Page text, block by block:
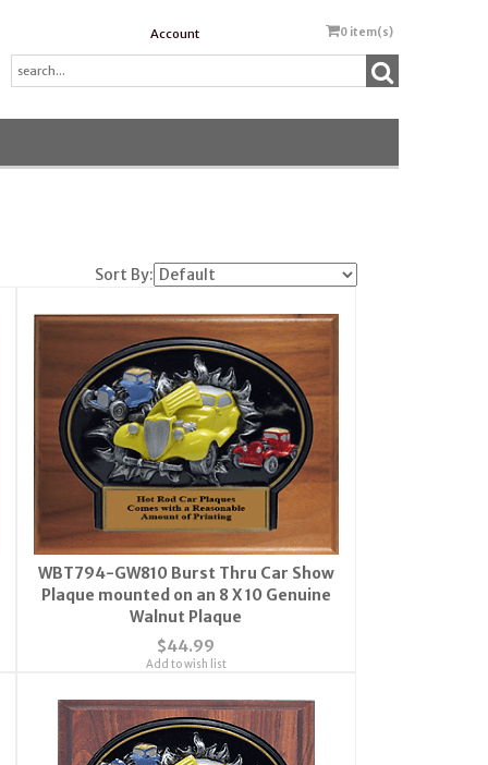
Account 0 item(s)
Sort By:
WBT794-GW810 Burst Thru Car Show
Plaque mounted on an 8 X 10 Genuine
Walnut Plaque
$44.99
Add to wish list